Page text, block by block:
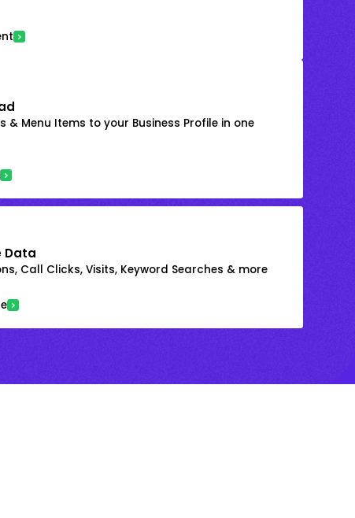
& Menu Items to your Business Profile in one
Data
Call Clicks, Visits, Keyword Searches & more